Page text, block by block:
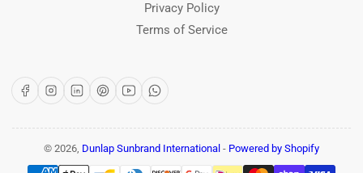
Privacy Policy
Terms of Service
FacebookInstagram
LinkedInPinterest
YouTubeWhatsApp
© 2026, Dunlap Sunbrand International - Powered by Shopify
Payment